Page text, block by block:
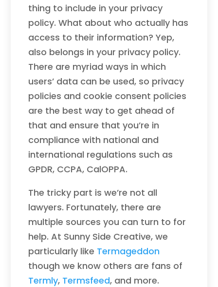
thing to include in your privacy
policy. What about who actually has
access to their information? Yep,
also belongs in your privacy policy.
There are myriad ways in which
users’ data can be used, so privacy
policies and cookie consent policies
are the best way to get ahead of
that and ensure that you’re in
compliance with national and
international regulations such as
GPDR, CCPA, CalOPPA.
The tricky part is we’re not all
lawyers. Fortunately, there are
multiple sources you can turn to for
help. At Sunny Side Creative, we
particularly like Termageddon
though we know others are fans of
Termly, Termsfeed, and more.